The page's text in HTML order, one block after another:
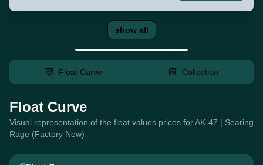
show all
Float Curve Collection
Float Curve
Visual representation of the float values prices for AK-47 | Searing
Rage (Factory New)